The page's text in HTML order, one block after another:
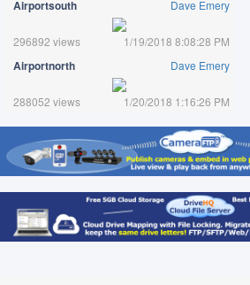
Airportsouth Dave Emery
296892 views 1/19/2018 8:08:28 PM
Airportnorth Dave Emery
288052 views 1/20/2018 1:16:26 PM